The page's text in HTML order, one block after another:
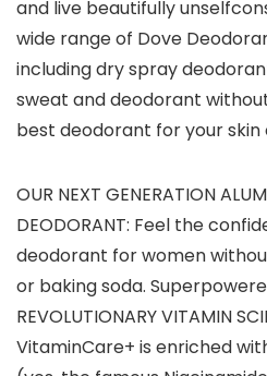
and live beautifully
wide range of Dove
including dry spray
sweat and deodorant
best deodorant for your skin
OUR NEXT GENERATION
DEODORANT: Feel the
deodorant for women
or baking soda.
REVOLUTIONARY VITAMIN
VitaminCare+ is enriched